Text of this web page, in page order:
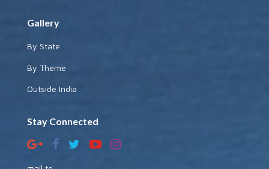
Gallery
By State
By Theme
Outside India
Stay Connected